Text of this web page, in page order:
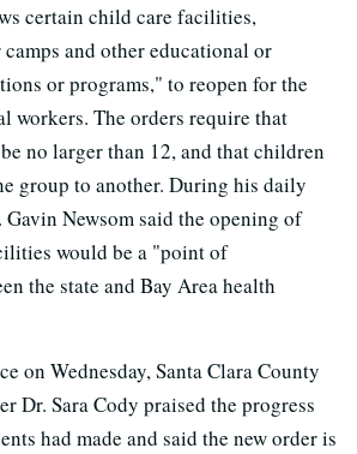
certain child care facilities,
and other educational or
or programs," to reopen for the
workers. The orders require that
no larger than 12, and that children
group to another. During his daily
Gavin Newsom said the opening of
would be a "point of
the state and Bay Area health
on Wednesday, Santa Clara County
Dr. Sara Cody praised the progress
had made and said the new order is